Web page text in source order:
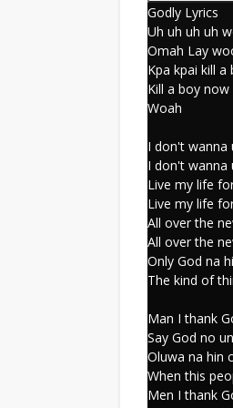
Godly Lyrics
Uh uh uh uh
Omah Lay
Kpa kpai kill
Kill a boy now
Woah
I don't wanna
I don't wanna
Live my life
Live my life
All over the
All over the
Only God na
The kind of
Man I thank
Say God no
Oluwa na hin
When this
Men I thank